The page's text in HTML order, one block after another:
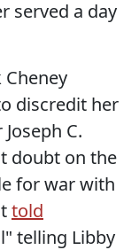
served a day
discredit her
C.
doubt on the
for war with
told
telling Libby